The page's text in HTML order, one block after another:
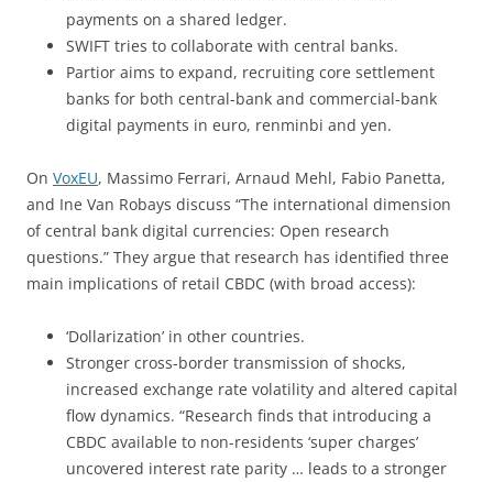
payments on a shared ledger.
SWIFT tries to collaborate with central banks.
Partior aims to expand, recruiting core settlement
banks for both central-bank and commercial-bank
digital payments in euro, renminbi and yen.
On VoxEU, Massimo Ferrari, Arnaud Mehl, Fabio Panetta,
and Ine Van Robays discuss “The international dimension
of central bank digital currencies: Open research
questions.” They argue that research has identified three
main implications of retail CBDC (with broad access):
‘Dollarization’ in other countries.
Stronger cross-border transmission of shocks,
increased exchange rate volatility and altered capital
flow dynamics. “Research finds that introducing a
CBDC available to non-residents ‘super charges’
uncovered interest rate parity … leads to a stronger